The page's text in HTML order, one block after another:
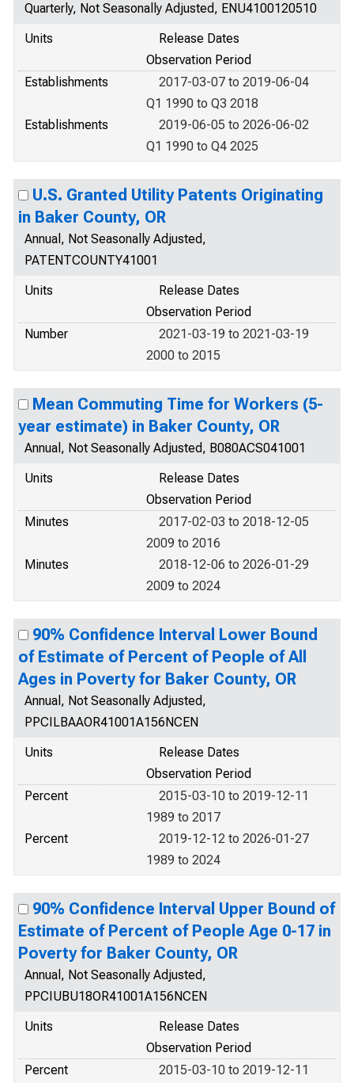
Quarterly, Not Seasonally Adjusted, ENU4100120510
Units
Release Dates
Observation Period
Establishments
2017-03-07 to 2019-06-04
Q1 1990 to Q3 2018
Establishments
2019-06-05 to 2026-06-02
Q1 1990 to Q4 2025
U.S. Granted Utility Patents Originating
in Baker County, OR
Annual, Not Seasonally Adjusted,
PATENTCOUNTY41001
Units
Release Dates
Observation Period
Number
2021-03-19 to 2021-03-19
2000 to 2015
Mean Commuting Time for Workers (5-
year estimate) in Baker County, OR
Annual, Not Seasonally Adjusted, B080ACS041001
Units
Release Dates
Observation Period
Minutes
2017-02-03 to 2018-12-05
2009 to 2016
Minutes
2018-12-06 to 2026-01-29
2009 to 2024
90% Confidence Interval Lower Bound
of Estimate of Percent of People of All
Ages in Poverty for Baker County, OR
Annual, Not Seasonally Adjusted,
PPCILBAAOR41001A156NCEN
Units
Release Dates
Observation Period
Percent
2015-03-10 to 2019-12-11
1989 to 2017
Percent
2019-12-12 to 2026-01-27
1989 to 2024
90% Confidence Interval Upper Bound of
Estimate of Percent of People Age 0-17 in
Poverty for Baker County, OR
Annual, Not Seasonally Adjusted,
PPCIUBU18OR41001A156NCEN
Units
Release Dates
Observation Period
Percent
2015-03-10 to 2019-12-11